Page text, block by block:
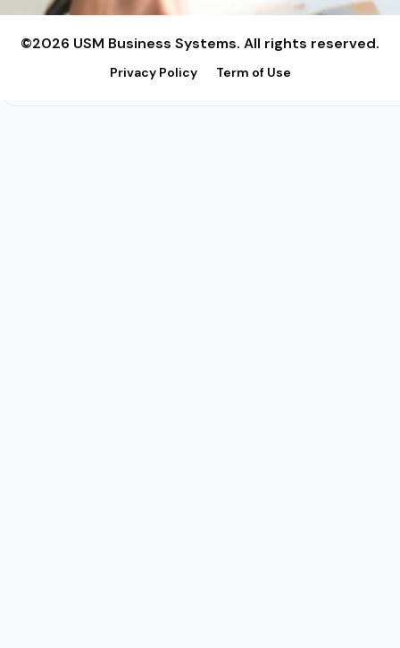
©2026 USM Business Systems. All rights reserved.
Privacy Policy Term of Use